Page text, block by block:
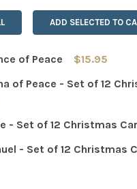
ADD SELECTED TO
of Peace
$15.95
QUANTITY OF THE PRINCE
of Peace - Set of 12
QUANTITY OF MADONNA
- Set of 12 Christmas
- Set of 12 Christmas